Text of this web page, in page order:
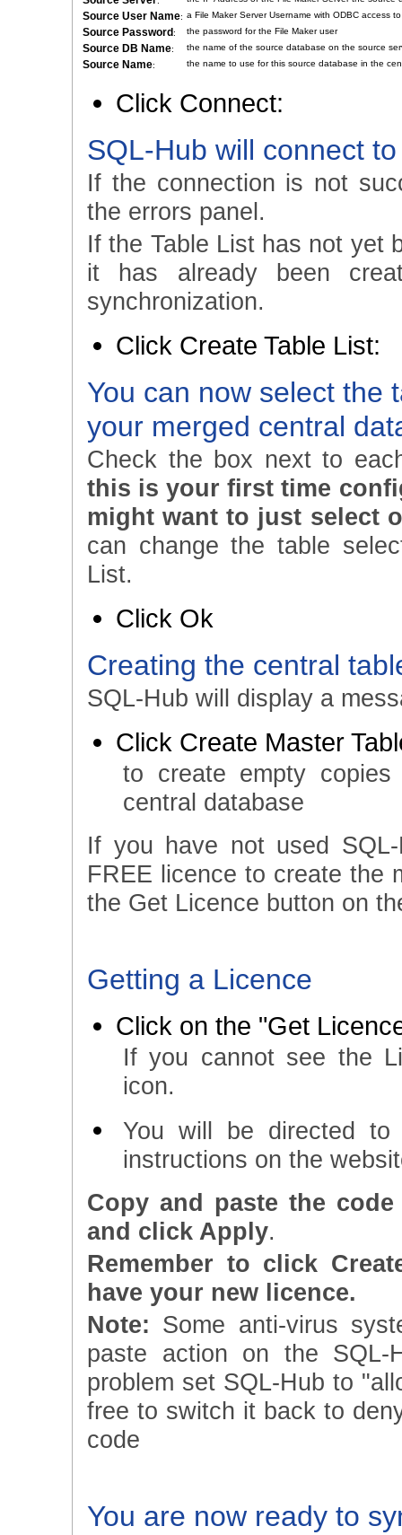
Source User Name: a File Maker Server Username with ODBC access
Source Password: the password for the File Maker user
Source DB Name: the name of the source database on the source
Source Name: the name to use for this source database in the
Click Connect:
SQL-Hub will connect
If the connection is not
the errors panel.
If the Table List has not yet
it has already been
synchronization.
Click Create Table List:
You can now select the
your merged central
Check the box next to
this is your first time
might want to just select
can change the table
List.
Click Ok
Creating the central
SQL-Hub will display a
Click Create Master
to create empty
central database
If you have not used
FREE licence to create the
the Get Licence button on
Getting a Licence
Click on the "Get
If you cannot see the
icon.
You will be directed to
instructions on the
Copy and paste the
and click Apply.
Remember to click
have your new licence.
Note: Some anti-virus
paste action on the
problem set SQL-Hub to
free to switch it back to
code
You are now ready to